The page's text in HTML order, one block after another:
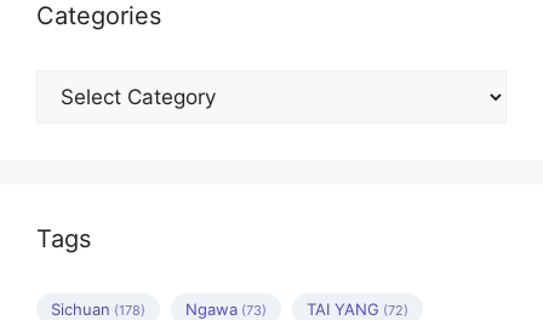
Categories
Categories
Tags
Sichuan (178) Ngawa (73) TAI YANG (72)